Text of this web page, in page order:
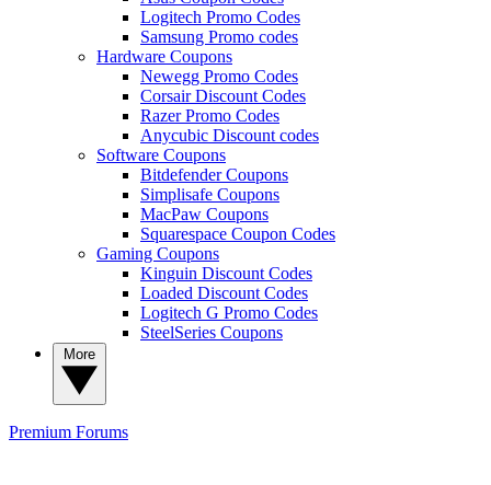
Logitech Promo Codes
Samsung Promo codes
Hardware Coupons
Newegg Promo Codes
Corsair Discount Codes
Razer Promo Codes
Anycubic Discount codes
Software Coupons
Bitdefender Coupons
Simplisafe Coupons
MacPaw Coupons
Squarespace Coupon Codes
Gaming Coupons
Kinguin Discount Codes
Loaded Discount Codes
Logitech G Promo Codes
SteelSeries Coupons
Premium Forums